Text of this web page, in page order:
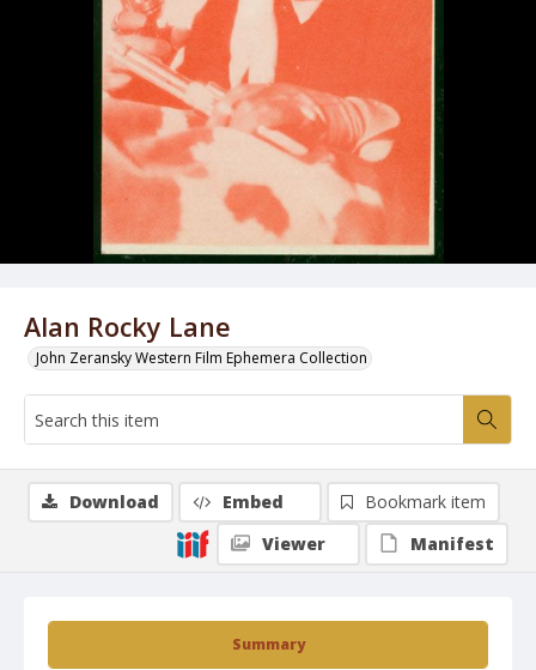
Alan Rocky Lane
John Zeransky Western Film Ephemera Collection
Summary
Download Embed
Bookmark item
Viewer
Manifest